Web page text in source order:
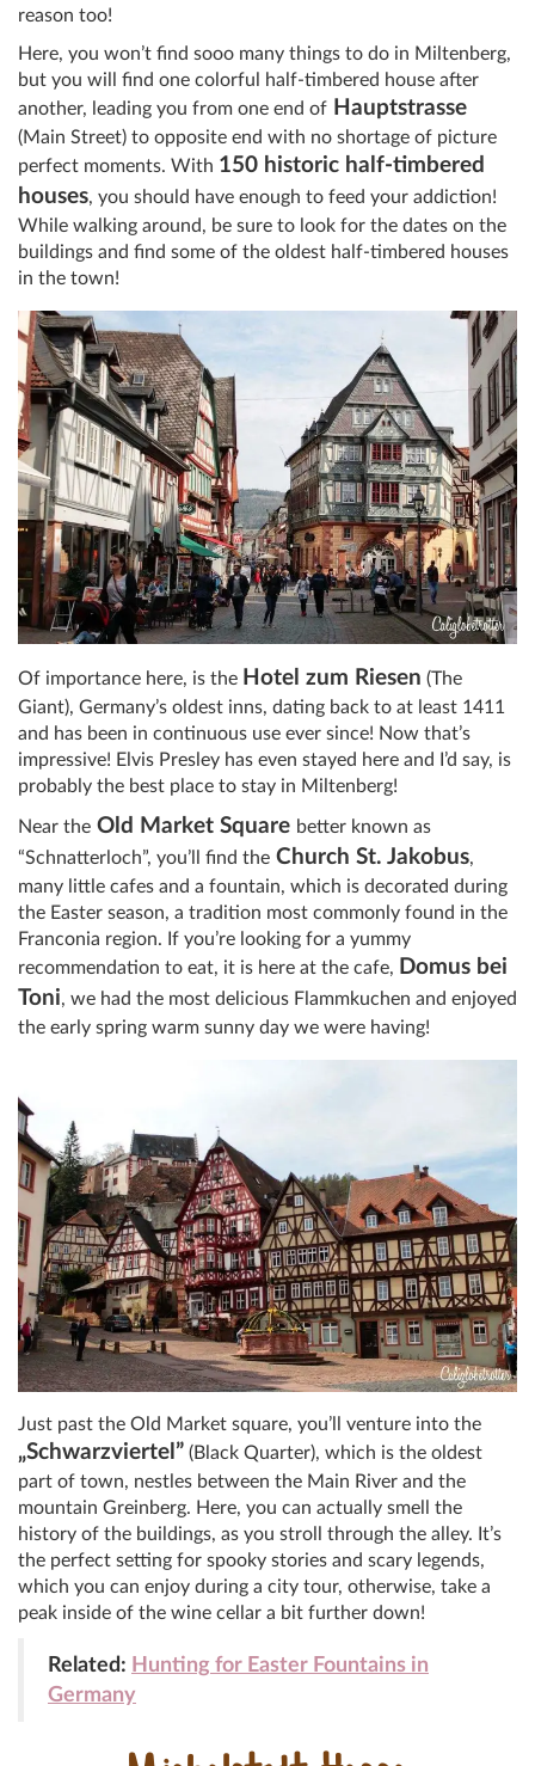
reason too!
Here, you won’t find sooo many things to do in Miltenberg,
but you will find one colorful half-timbered house after
another, leading you from one end of Hauptstrasse
(Main Street) to opposite end with no shortage of picture
perfect moments. With 150 historic half-timbered
houses, you should have enough to feed your addiction!
While walking around, be sure to look for the dates on the
buildings and find some of the oldest half-timbered houses
in the town!
Of importance here, is the Hotel zum Riesen (The
Giant), Germany’s oldest inns, dating back to at least 1411
and has been in continuous use ever since! Now that’s
impressive! Elvis Presley has even stayed here and I’d say, is
probably the best place to stay in Miltenberg!
Near the Old Market Square better known as
“Schnatterloch”, you’ll find the Church St. Jakobus,
many little cafes and a fountain, which is decorated during
the Easter season, a tradition most commonly found in the
Franconia region. If you’re looking for a yummy
recommendation to eat, it is here at the cafe, Domus bei
Toni, we had the most delicious Flammkuchen and enjoyed
the early spring warm sunny day we were having!
Just past the Old Market square, you’ll venture into the
„Schwarzviertel” (Black Quarter), which is the oldest
part of town, nestles between the Main River and the
mountain Greinberg. Here, you can actually smell the
history of the buildings, as you stroll through the alley. It’s
the perfect setting for spooky stories and scary legends,
which you can enjoy during a city tour, otherwise, take a
peak inside of the wine cellar a bit further down!
Related: Hunting for Easter Fountains in
Germany